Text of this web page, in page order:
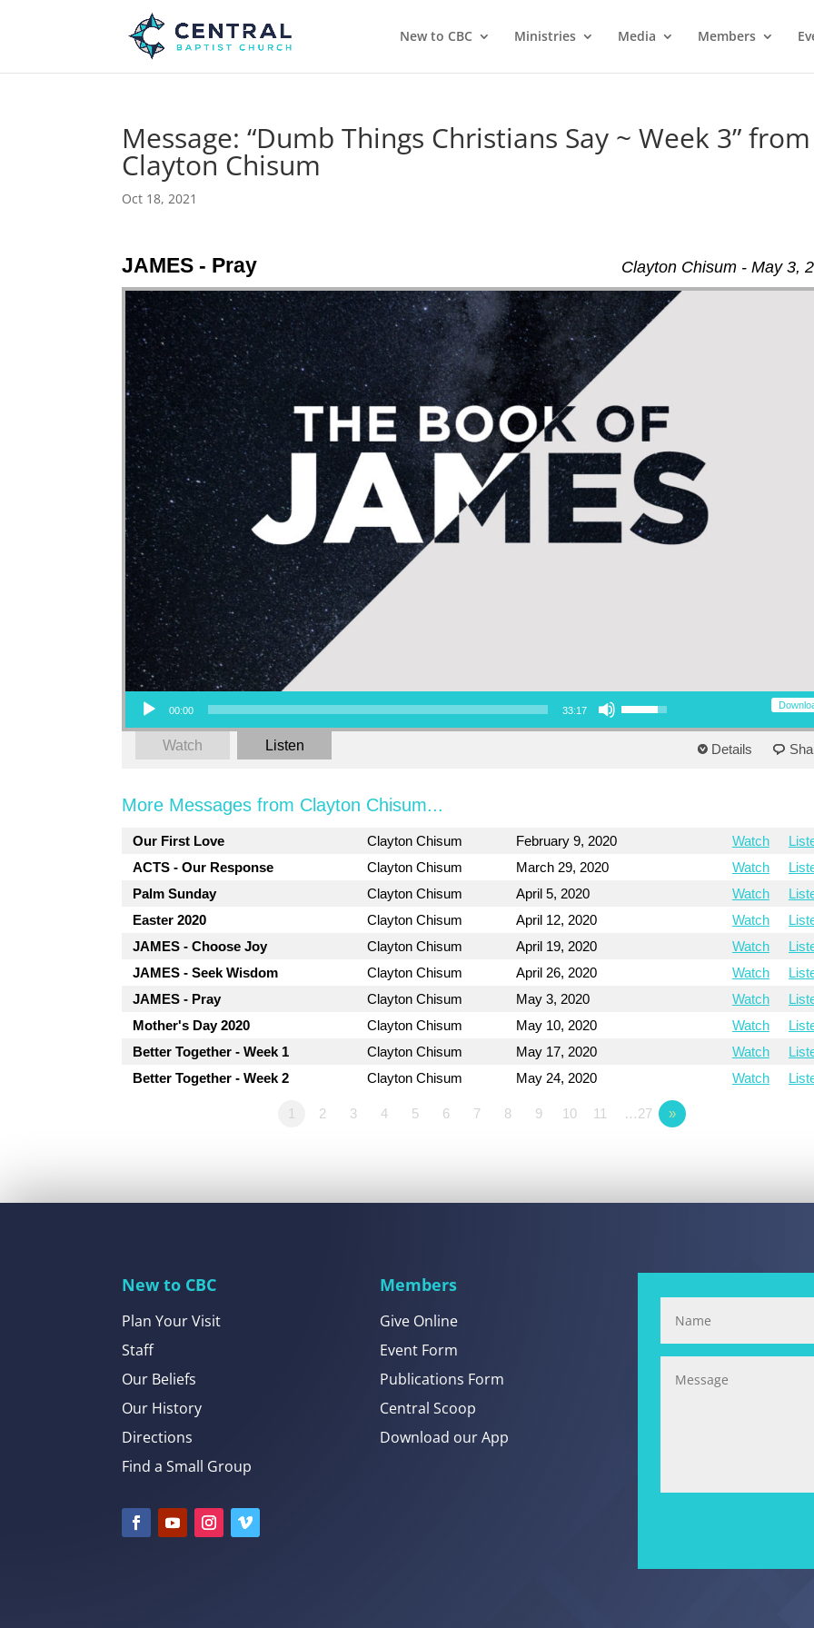
New to CBC Ministries Media Members
Message: “Dumb Things Christians Say ~ Week 3” from
Clayton Chisum
Oct 18, 2021
Clayton Chisum - May 3,
JAMES - Pray
Audio Player
00:00 33:17
Use Up/Down Arrow keys to increase or decrease volume.
Watch Listen Details
More Messages from Clayton Chisum...
Our First Love Clayton Chisum February 9, 2020 Watch
ACTS - Our Response
Clayton Chisum March 29, 2020 Watch
Palm Sunday
Clayton Chisum April 5, 2020 Watch
Easter 2020
Clayton Chisum April 12, 2020 Watch
JAMES - Choose Joy
Clayton Chisum April 19, 2020 Watch
JAMES - Seek Wisdom
Clayton Chisum April 26, 2020 Watch
JAMES - Pray
Clayton Chisum May 3, 2020 Watch
Mother's Day 2020
Clayton Chisum May 10, 2020 Watch
Better Together - Week 1
Clayton Chisum May 17, 2020 Watch
Better Together - Week 2
Clayton Chisum May 24, 2020 Watch
1 2 3 4 5 6 7 8 9 10 11 …27 »
New to CBC
Plan Your Visit
Staff
Our Beliefs
Our History
Directions
Find a Small Group
Members
Give Online
Event Form
Publications Form
Central Scoop
Download our App